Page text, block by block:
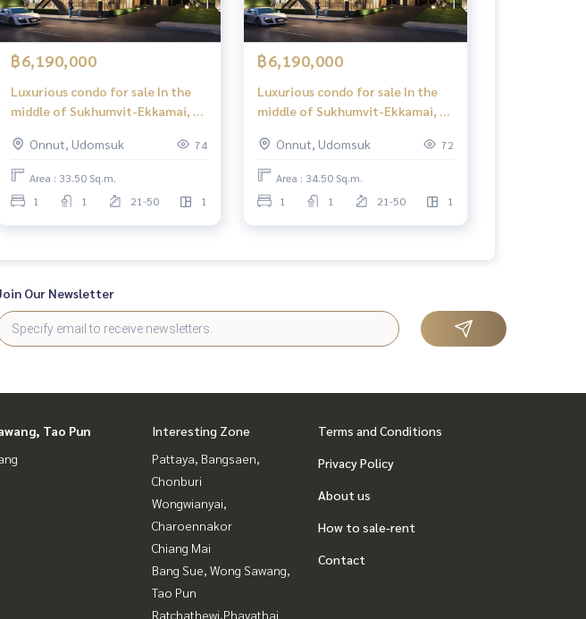
฿6,190,000
Luxurious condo for sale In the
middle of Sukhumvit-Ekkamai, 1
great view, central area in the
sky, 39 floors.
Onnut, Udomsuk 74
Area : 33.50 Sq.m.
1
1 21-50 1
฿6,190,000
Luxurious condo for sale In the
middle of Sukhumvit-Ekkamai, 1
great view, central area in the
sky, 39 floors.
Onnut, Udomsuk 72
Area : 34.50 Sq.m.
1
1 21-50 1
Our Newsletter
Tao Pun
Interesting Zone
Pattaya, Bangsaen,
Chonburi
Wongwianyai,
Charoennakor
Chiang Mai
Bang Sue, Wong Sawang,
Tao Pun
Ratchathewi,Phayathai
Terms and Conditions
Privacy Policy
About us
How to sale-rent
Contact